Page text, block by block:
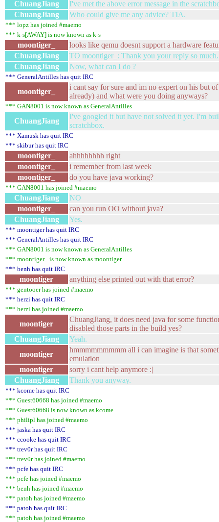
ChuangJiang
I've met the above error message in the
ChuangJiang
Who could give me any advice? TIA.
*** lopz has joined #maemo
*** k-s[AWAY] is now known as k-s
moontiger_
looks like qemu doesnt support a hardware
ChuangJiang
TO moontiger_: Thank you your reply so much.
ChuangJiang
Now, what can I do ?
*** GeneralAntilles has quit IRC
moontiger_
i cant say for sure and im no expert on his but
already) and what were you doing anyways?
*** GAN8001 is now known as GeneralAntilles
ChuangJiang
I've googled it but have not solved it yet. I'm
scratchbox.
*** Xamusk has quit IRC
*** skibur has quit IRC
moontiger_
ahhhhhhhh right
moontiger_
i remember from last week
moontiger_
do you have java working?
*** GAN8001 has joined #maemo
ChuangJiang
NO
moontiger_
can you run OO without java?
ChuangJiang
Yes.
*** moontiger has quit IRC
*** GeneralAntilles has quit IRC
*** GAN8001 is now known as GeneralAntilles
*** moontiger_ is now known as moontiger
*** benh has quit IRC
moontiger anything else printed out with that error?
*** gentooer has joined #maemo
*** herzi has quit IRC
*** herzi has joined #maemo
moontiger
ChuangJiang, it does need java for some
disabled those parts in the build yes?
ChuangJiang
Yeah.
moontiger
hmmmmmmmmm all i can imagine is that
emulation
moontiger
sorry i cant help anymore :|
ChuangJiang
Thank you anyway.
*** kcome has quit IRC
*** Guest60668 has joined #maemo
*** Guest60668 is now known as kcome
*** philipl has joined #maemo
*** jaska has quit IRC
*** ccooke has quit IRC
*** trev0r has quit IRC
*** trev0r has joined #maemo
*** pcfe has quit IRC
*** pcfe has joined #maemo
*** benh has joined #maemo
*** patoh has joined #maemo
*** patoh has quit IRC
*** patoh has joined #maemo